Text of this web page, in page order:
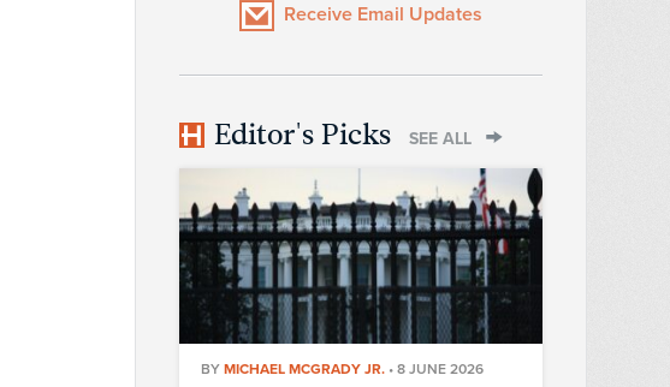
Receive Email Updates
Editor's Picks SEE ALL
BY MICHAEL MCGRADY JR. • 8 JUNE 2026